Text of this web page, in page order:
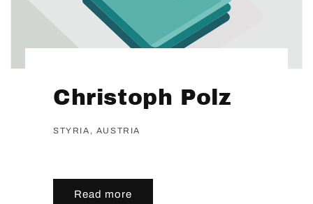
Christoph Polz
STYRIA, AUSTRIA
Read more